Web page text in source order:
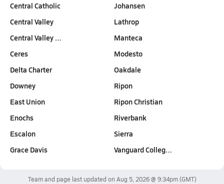
Central Catholic
Central Valley
Central Valley …
Ceres
Delta Charter
Downey
East Union
Enochs
Escalon
Grace Davis
Johansen
Lathrop
Manteca
Modesto
Oakdale
Ripon
Ripon Christian
Riverbank
Sierra
Vanguard Colleg…
Team and page last updated on Aug 5, 2026 @ 9:34pm(GMT)